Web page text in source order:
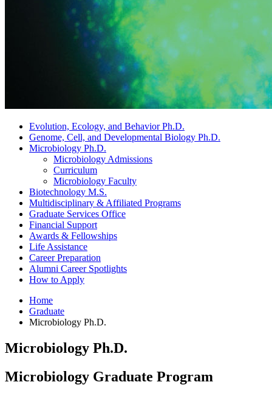
Evolution, Ecology, and Behavior Ph.D.
Genome, Cell, and Developmental Biology Ph.D.
Microbiology Ph.D.
Microbiology Admissions
Curriculum
Microbiology Faculty
Biotechnology M.S.
Multidisciplinary & Affiliated Programs
Graduate Services Office
Financial Support
Awards & Fellowships
Life Assistance
Career Preparation
Alumni Career Spotlights
How to Apply
Home
Graduate
Microbiology Ph.D.
Microbiology Ph.D.
Microbiology Graduate Program